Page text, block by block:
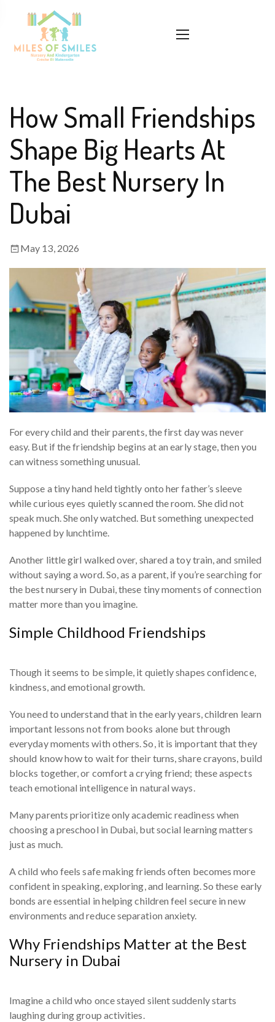
How Small Friendships
Shape Big Hearts At
The Best Nursery In
Dubai
May 13, 2026
For every child and their parents, the first day was never
easy. But if the friendship begins at an early stage, then you
can witness something unusual.
Suppose a tiny hand held tightly onto her father’s sleeve
while curious eyes quietly scanned the room. She did not
speak much. She only watched. But something unexpected
happened by lunchtime.
Another little girl walked over, shared a toy train, and smiled
without saying a word. So, as a parent, if you’re searching for
the best nursery in Dubai, these tiny moments of connection
matter more than you imagine.
Simple Childhood Friendships
Though it seems to be simple, it quietly shapes confidence,
kindness, and emotional growth.
You need to understand that in the early years, children learn
important lessons not from books alone but through
everyday moments with others. So, it is important that they
should know how to wait for their turns, share crayons, build
blocks together, or comfort a crying friend; these aspects
teach emotional intelligence in natural ways.
Many parents prioritize only academic readiness when
choosing a preschool in Dubai, but social learning matters
just as much.
A child who feels safe making friends often becomes more
confident in speaking, exploring, and learning. So these early
bonds are essential in helping children feel secure in new
environments and reduce separation anxiety.
Why Friendships Matter at the Best
Nursery in Dubai
Imagine a child who once stayed silent suddenly starts
laughing during group activities.